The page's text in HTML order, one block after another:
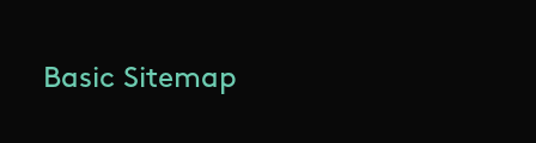
Basic Sitemap